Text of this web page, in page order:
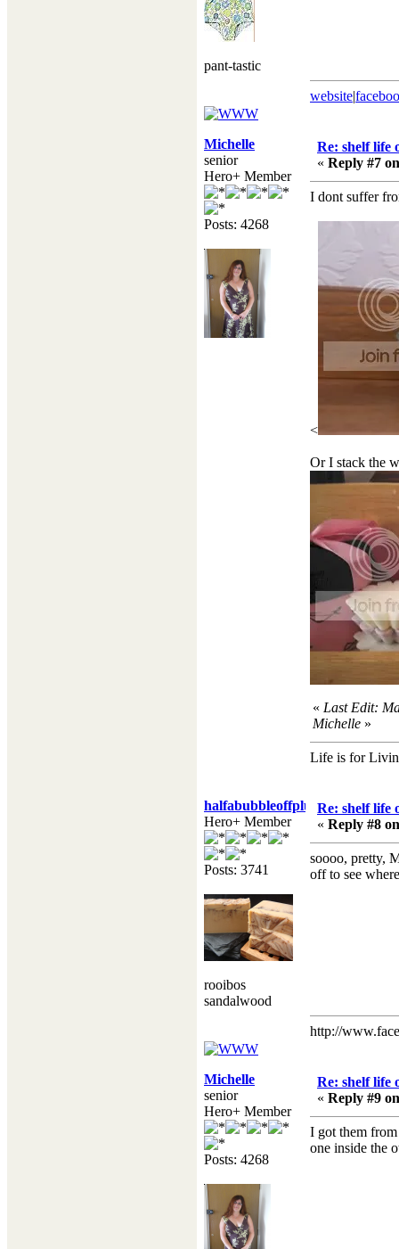
pant-tastic
website|
Michelle
senior
Hero+ Member
Posts: 4268
Re: shelf life
« Reply #7
I dont suffer
<
Or I stack the
« Last Edit:
Michelle »
Life is for
halfabubbleoffplumb
Hero+ Member
Posts: 3741
rooibos
sandalwood
Re: shelf life
« Reply #8
soooo, pretty,
off to see
http://
Michelle
senior
Hero+ Member
Posts: 4268
Re: shelf life
« Reply #9
I got them
one inside the